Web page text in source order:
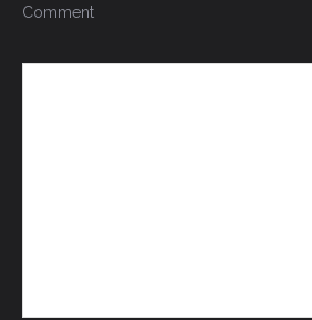
Comment